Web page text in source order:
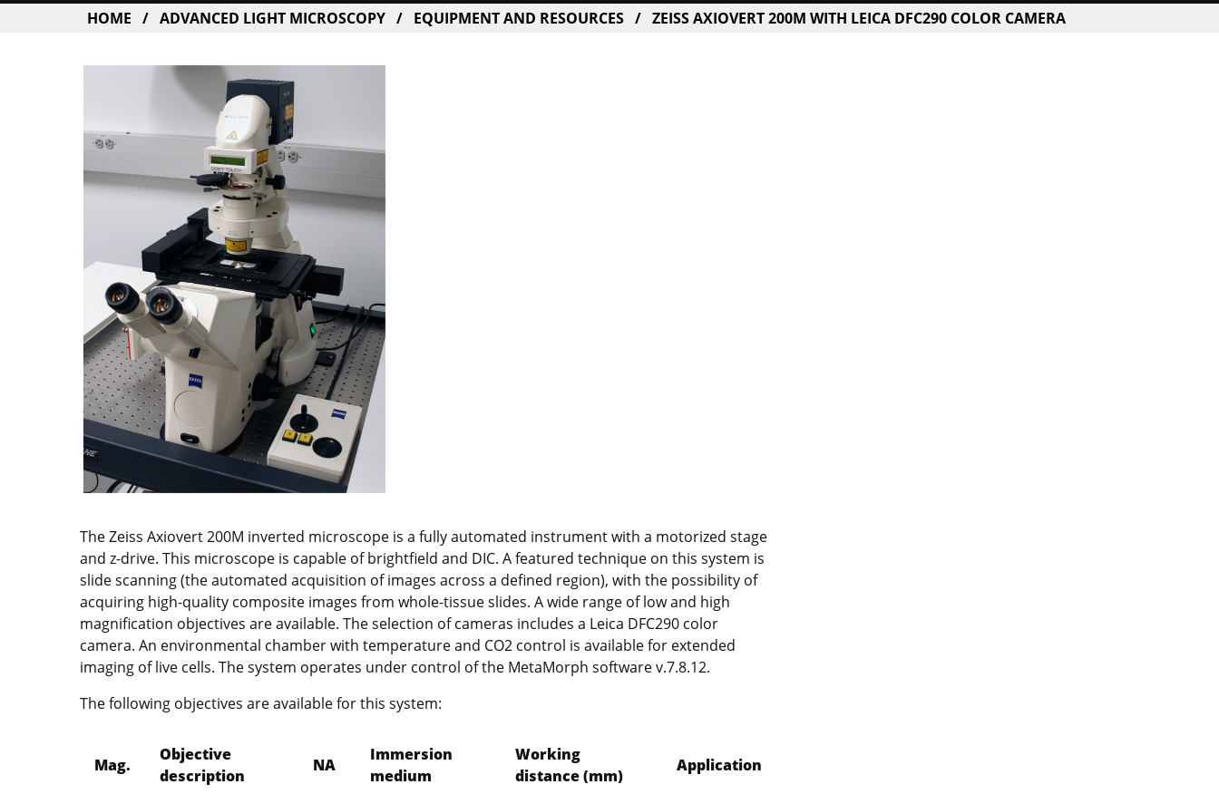
BREADCRUMB
HOME ADVANCED LIGHT MICROSCOPY EQUIPMENT AND RESOURCES ZEISS AXIOVERT 200M WITH LEICA DFC290 COLOR CAMERA
The Zeiss Axiovert 200M inverted microscope is a fully automated instrument with a motorized stage
and z-drive. This microscope is capable of brightfield and DIC. A featured technique on this system is
slide scanning (the automated acquisition of images across a defined region), with the possibility of
acquiring high-quality composite images from whole-tissue slides. A wide range of low and high
magnification objectives are available. The selection of cameras includes a Leica DFC290 color
camera. An environmental chamber with temperature and CO2 control is available for extended
imaging of live cells. The system operates under control of the MetaMorph software v.7.8.12.
The following objectives are available for this system:
Mag.
Objective
description
NA
Immersion
medium
Working
distance (mm)
Application